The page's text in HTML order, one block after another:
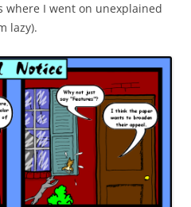
where I went on unexplained
lazy).